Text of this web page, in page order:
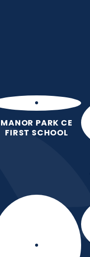
MANOR PARK CE
FIRST SCHOOL